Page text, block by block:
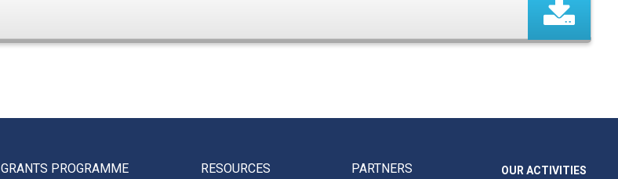
GRANTS PROGRAMME RESOURCES PARTNERS OUR ACTIVITIES